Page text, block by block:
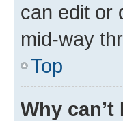
can edit or
mid-way
Top
Why